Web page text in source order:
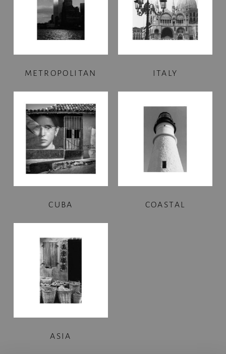
METROPOLITAN ITALY
CUBA COASTAL
ASIA